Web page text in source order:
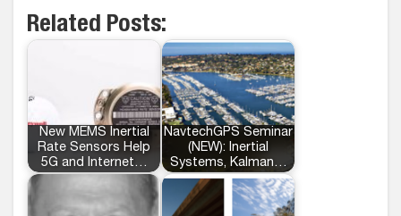
Related Posts:
New MEMS Inertial
Rate Sensors Help
5G and Internet…
NavtechGPS Seminar
(NEW): Inertial
Systems, Kalman…